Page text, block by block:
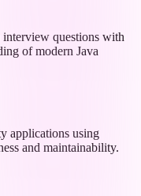
questions with
of modern Java
applications using
and maintainability.